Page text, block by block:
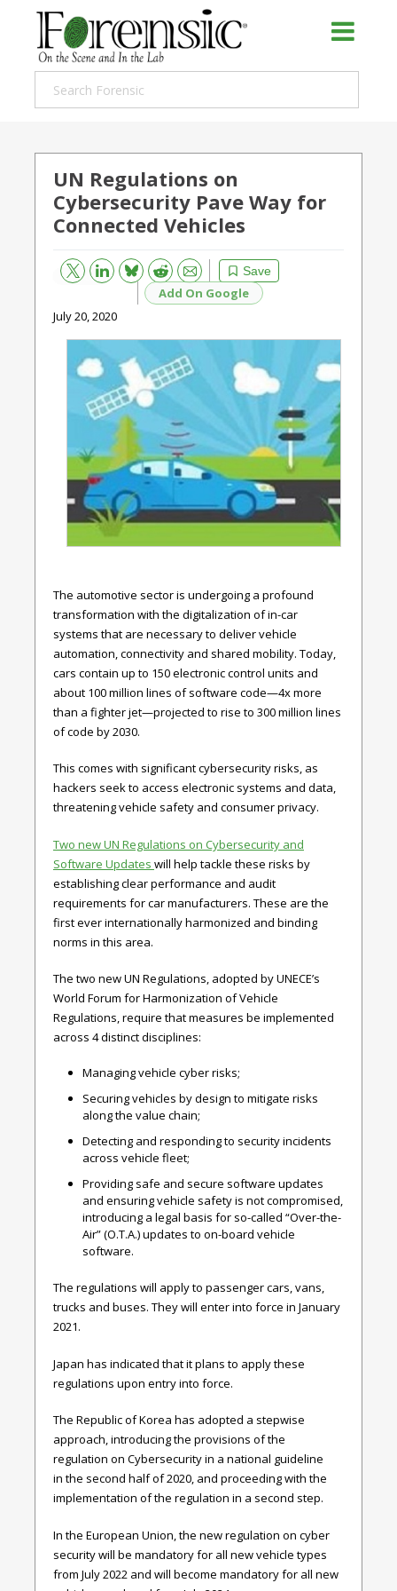
UN Regulations on
Cybersecurity Pave Way for
Connected Vehicles
Save
Bluesky Reddit
Email
Add On Google
July 20, 2020
The automotive sector is undergoing a profound
transformation with the digitalization of in-car
systems that are necessary to deliver vehicle
automation, connectivity and shared mobility. Today,
cars contain up to 150 electronic control units and
about 100 million lines of software code—4x more
than a fighter jet—projected to rise to 300 million lines
of code by 2030.
This comes with significant cybersecurity risks, as
hackers seek to access electronic systems and data,
threatening vehicle safety and consumer privacy.
Two new UN Regulations on Cybersecurity and
Software Updates will help tackle these risks by
establishing clear performance and audit
requirements for car manufacturers. These are the
first ever internationally harmonized and binding
norms in this area.
The two new UN Regulations, adopted by UNECE’s
World Forum for Harmonization of Vehicle
Regulations, require that measures be implemented
across 4 distinct disciplines:
Managing vehicle cyber risks;
Securing vehicles by design to mitigate risks
along the value chain;
Detecting and responding to security incidents
across vehicle fleet;
Providing safe and secure software updates
and ensuring vehicle safety is not compromised,
introducing a legal basis for so-called “Over-the-
Air” (O.T.A.) updates to on-board vehicle
software.
The regulations will apply to passenger cars, vans,
trucks and buses. They will enter into force in January
2021.
Japan has indicated that it plans to apply these
regulations upon entry into force.
The Republic of Korea has adopted a stepwise
approach, introducing the provisions of the
regulation on Cybersecurity in a national guideline
in the second halfof 2020, and proceeding with the
implementation of the regulation in a second step.
In the European Union, the new regulation on cyber
security will be mandatory for all new vehicle types
from July 2022 and will become mandatory for all new